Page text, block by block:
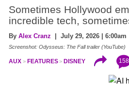
Sometimes Hollywood
incredible tech,
By Alex Cranz | July 29, 2026 | 6:00am
Screenshot: Odysseus: The Fall trailer (YouTube)
AUX FEATURES DISNEY 158